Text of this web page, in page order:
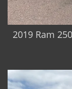
2019 Ram